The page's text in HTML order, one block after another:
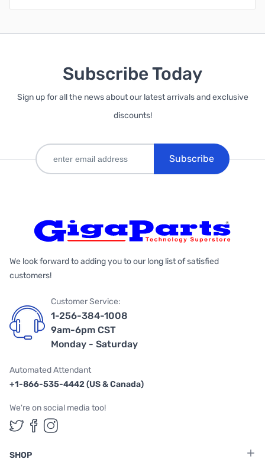
Subscribe Today
Sign up for all the news about our latest arrivals and exclusive
discounts!
Subscribe
We look forward to adding you to our long list of satisfied
customers!
Customer Service:
1-256-384-1008
9am-6pm CST
Monday - Saturday
Automated Attendant
+1-866-535-4442 (US & Canada)
We're on social media too!
Follow us on Twitter
Follow us on Facebook
Follow us on Instagram
SHOP